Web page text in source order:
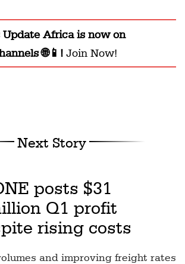
Africais now on
🌐📱! Join Now!
Next Story
posts $31
Q1 profit
rising costs
and improving freight rates